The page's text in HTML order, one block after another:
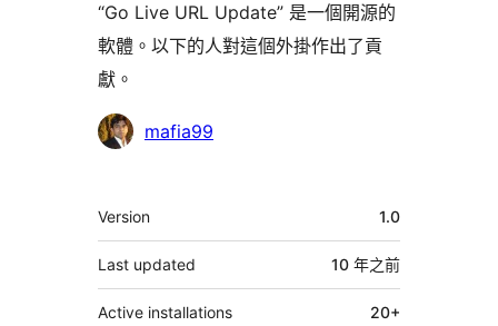
“Go Live URL Update” 是一個開源的
軟體。以下的人對這個外掛作出了貢
獻。
貢
mafia99
其
它
Version 1.0
Last updated 10 年之前
Active installations 20+